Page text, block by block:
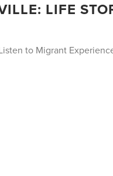
LIFE
to Migrant